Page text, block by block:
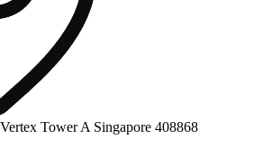
Tower A Singapore 408868